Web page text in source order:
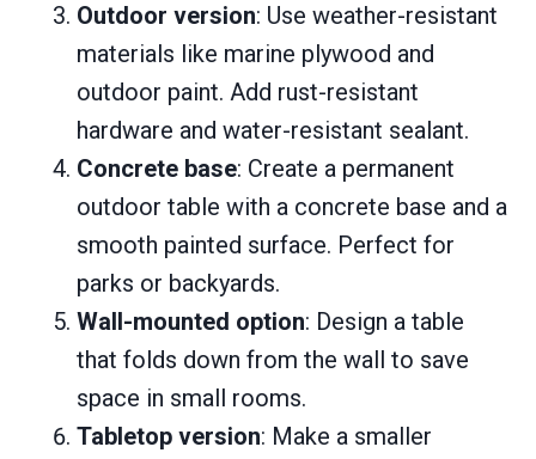
Outdoor version: Use weather-resistant
materials like marine plywood and
outdoor paint. Add rust-resistant
hardware and water-resistant sealant.
Concrete base: Create a permanent
outdoor table with a concrete base and a
smooth painted surface. Perfect for
parks or backyards.
Wall-mounted option: Design a table
that folds down from the wall to save
space in small rooms.
Tabletop version: Make a smaller